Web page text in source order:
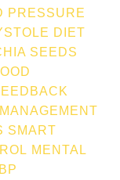
PRESSURE
DIET
SEEDS
SMART
MENTAL